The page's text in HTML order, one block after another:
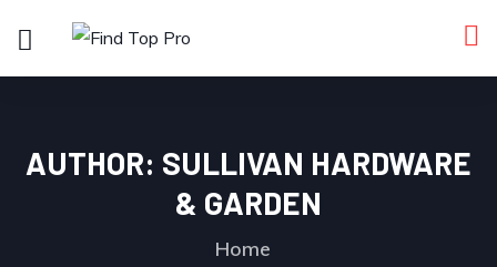
AUTHOR: SULLIVAN HARDWARE
& GARDEN
Home